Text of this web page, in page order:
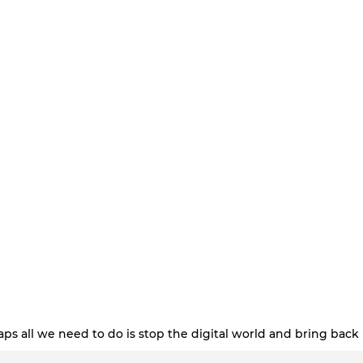
all we need to do is stop the digital world and bring back